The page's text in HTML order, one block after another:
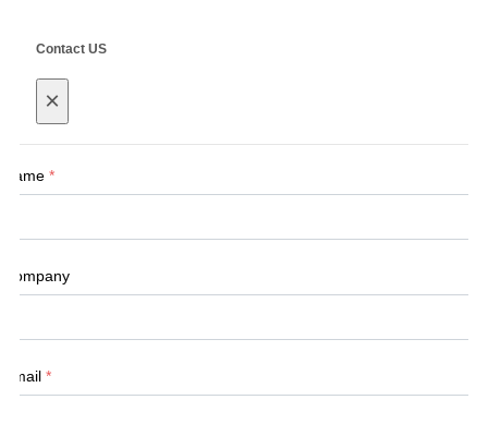
Contact US
×
Name *
Company
Email *